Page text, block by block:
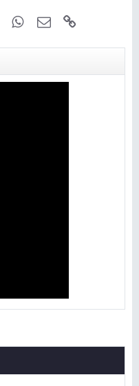
TumblrWhatsApp
Email